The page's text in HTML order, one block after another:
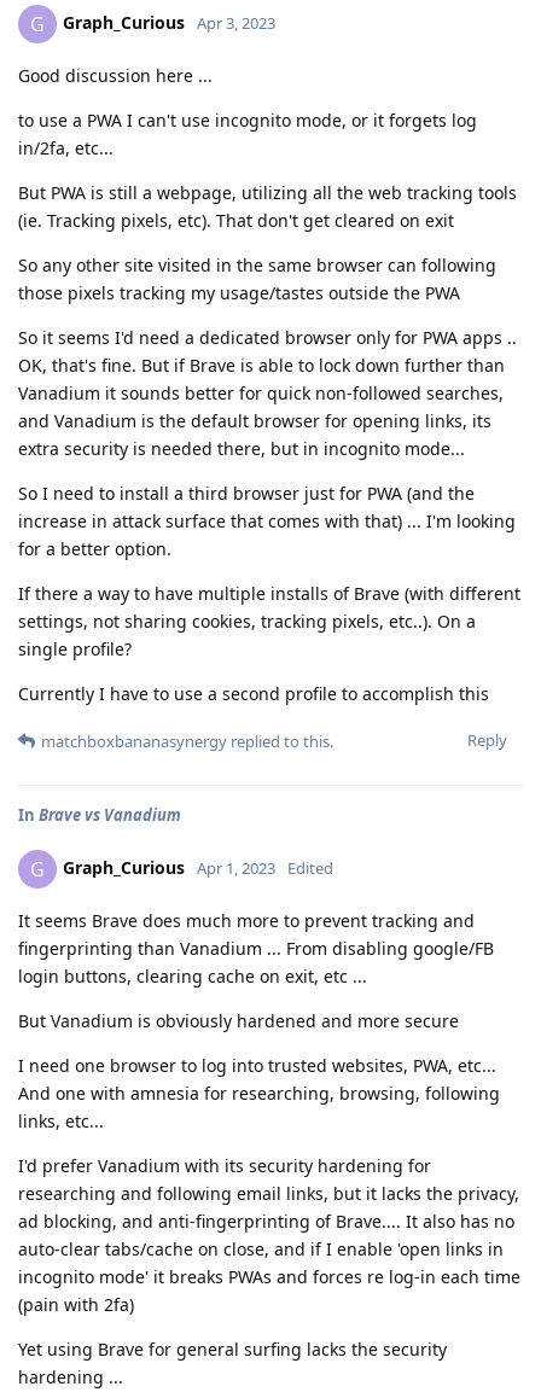
G Graph_Curious Apr 3, 2023
Good discussion here ...
to use a PWA I can't use incognito mode, or it forgets log
in/2fa, etc...
But PWA is still a webpage, utilizing all the web tracking tools
(ie. Tracking pixels, etc). That don't get cleared on exit
So any other site visited in the same browser can following
those pixels tracking my usage/tastes outside the PWA
So it seems I'd need a dedicated browser only for PWA apps ..
OK, that's fine. But if Brave is able to lock down further than
Vanadium it sounds better for quick non-followed searches,
and Vanadium is the default browser for opening links, its
extra security is needed there, but in incognito mode...
So I need to install a third browser just for PWA (and the
increase in attack surface that comes with that) ... I'm looking
for a better option.
If there a way to have multiple installs of Brave (with different
settings, not sharing cookies, tracking pixels, etc..). On a
single profile?
Currently I have to use a second profile to accomplish this
Reply
matchboxbananasynergy replied to this.
In Brave vs Vanadium
G Graph_Curious Apr 1, 2023 Edited
It seems Brave does much more to prevent tracking and
fingerprinting than Vanadium ... From disabling google/FB
login buttons, clearing cache on exit, etc ...
But Vanadium is obviously hardened and more secure
I need one browser to log into trusted websites, PWA, etc...
And one with amnesia for researching, browsing, following
links, etc...
I'd prefer Vanadium with its security hardening for
researching and following email links, but it lacks the privacy,
ad blocking, and anti-fingerprinting of Brave.... It also has no
auto-clear tabs/cache on close, and if I enable 'open links in
incognito mode' it breaks PWAs and forces re log-in each time
(pain with 2fa)
Yet using Brave for general surfing lacks the security
hardening ...